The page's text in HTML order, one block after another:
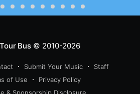
Bus© 2010-2026
Submit Your Music
Staff
of Use
Privacy Policy